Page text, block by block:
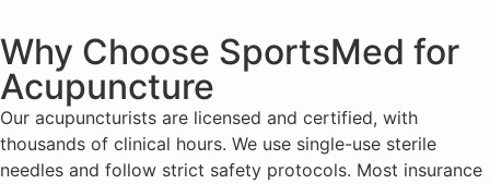
Why Choose SportsMed for
Acupuncture
Our acupuncturists are licensed and certified, with
thousands of clinical hours. We use single-use sterile
needles and follow strict safety protocols. Most insurance